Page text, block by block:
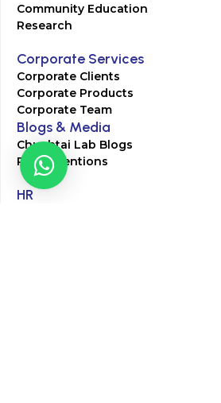
Community Education
Research
Corporate Services
Corporate Clients
Corporate Products
Corporate Team
Blogs & Media
Chughtai Lab Blogs
Press Mentions
HR